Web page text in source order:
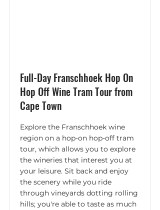
Full-Day Franschhoek Hop On
Hop Off Wine Tram Tour from
Cape Town
Explore the Franschhoek wine
region on a hop-on hop-off tram
tour, which allows you to explore
the wineries that interest you at
your leisure. Sit back and enjoy
the scenery while you ride
through vineyards dotting rolling
hills; you're able to taste as much